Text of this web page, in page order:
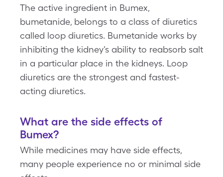
The active ingredient in Bumex,
bumetanide, belongs to a class of diuretics
called loop diuretics. Bumetanide works by
inhibiting the kidney's ability to reabsorb salt
in a particular place in the kidneys. Loop
diuretics are the strongest and fastest-
acting diuretics.
What are the side effects of
Bumex?
While medicines may have side effects,
many people experience no or minimal side